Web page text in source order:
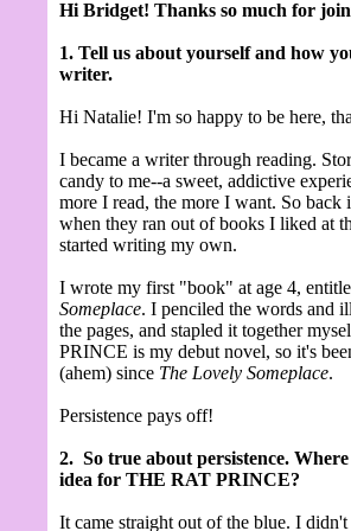
Hi Bridget! Thanks so much for
1. Tell us about yourself and how
writer.
Hi Natalie! I'm so happy to be here,
I became a writer through reading.
candy to me--a sweet, addictive
more I read, the more I want. So back
when they ran out of books I liked at
started writing my own.
I wrote my first "book" at age 4,
Someplace. I penciled the words and
the pages, and stapled it together
PRINCE is my debut novel, so it's
(ahem) since The Lovely Someplace.
Persistence pays off!
2. So true about persistence.
idea for THE RAT PRINCE?
It came straight out of the blue. I